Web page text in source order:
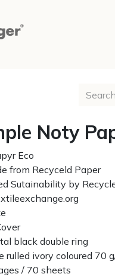
Noty
Eco
from Recyceld Paper
Sutainability by
black double ring
rulled ivory coloured 70
/ 70 sheets